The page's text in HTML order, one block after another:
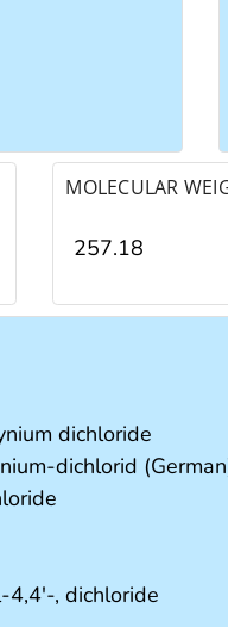
MOLECULAR
257.18
dichloride
dichlorid
4,4'-, dichloride